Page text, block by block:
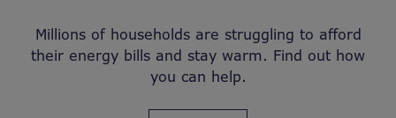
Millions of households are struggling to afford
their energy bills and stay warm. Find out how
you can help.